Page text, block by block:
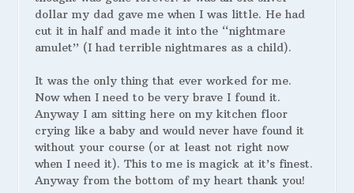
dollar my dad gave me when I was little. He had
cut it in half and made it into the “nightmare
amulet” (I had terrible nightmares as a child).
It was the only thing that ever worked for me.
Now when I need to be very brave I found it.
Anyway I am sitting here on my kitchen floor
crying like a baby and would never have found it
without your course (or at least not right now
when I need it). This to me is magick at it’s finest.
Anyway from the bottom of my heart thank you!